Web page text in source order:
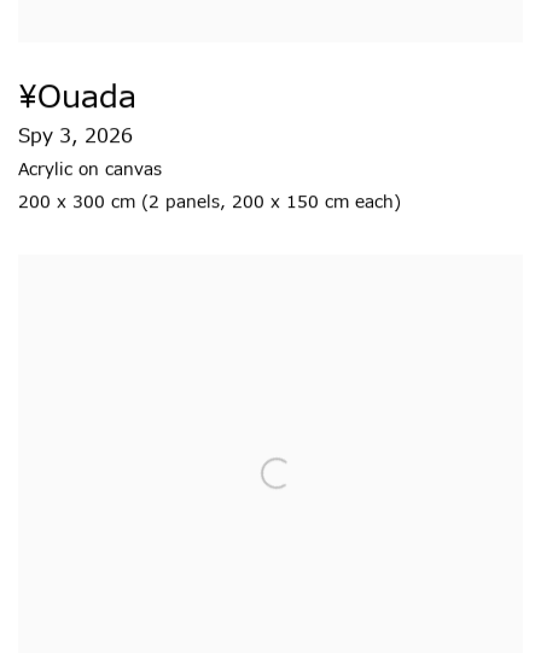
¥ouada
Spy 3, 2026
Acrylic on canvas
200 x 300 cm (2 panels, 200 x 150 cm each)